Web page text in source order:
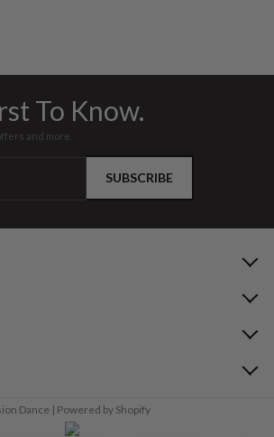
To Know.
and more.
SUBSCRIBE
Dance | Powered by Shopify